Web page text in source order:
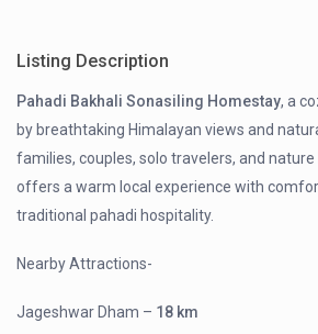
Listing Description
Pahadi Bakhali Sonasiling Homestay, a
by breathtaking Himalayan views and
families, couples, solo travelers, and
offers a warm local experience with
traditional pahadi hospitality.
Nearby Attractions-
Jageshwar Dham – 18 km